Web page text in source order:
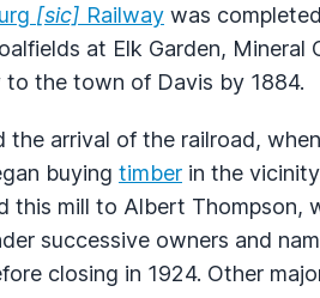
[sic] Railway was
at Elk Garden, Mineral
the town of Davis by 1884.
arrival of the railroad,
buying timber in the
this mill to Albert Thompson,
successive owners and
closing in 1924. Other